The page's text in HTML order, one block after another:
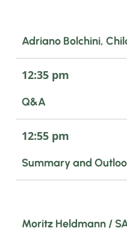
Adriano Bolchini,
12:35 pm
Q&A
12:55 pm
Summary and
Moritz Heldmann /